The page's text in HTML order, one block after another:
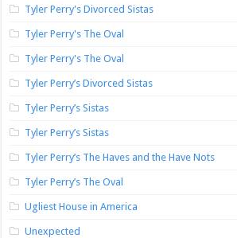
Tyler Perry's Divorced Sistas
Tyler Perry's The Oval
Tyler Perry's The Oval
Tyler Perry’s Divorced Sistas
Tyler Perry’s Sistas
Tyler Perry’s Sistas
Tyler Perry’s The Haves and the Have Nots
Tyler Perry’s The Oval
Ugliest House in America
Unexpected